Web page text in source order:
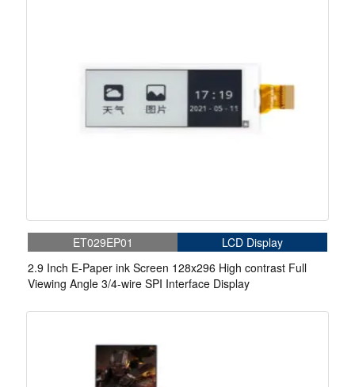
ET029EP01
LCD Display
2.9 Inch E-Paper ink Screen 128x296 High contrast Full
Viewing Angle 3/4-wire SPI Interface Display